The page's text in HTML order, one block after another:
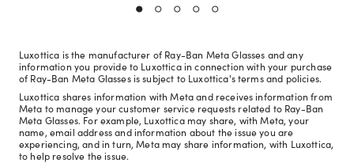
Luxottica is the manufacturer of Ray-Ban Meta Glasses and any
information you provide to Luxottica in connection with your purchase
of Ray-Ban Meta Glasses is subject to Luxottica's terms and policies.
Luxottica shares information with Meta and receives information from
Meta to manage your customer service requests related to Ray-Ban
Meta Glasses. For example, Luxottica may share, with Meta, your
name, email address and information about the issue you are
experiencing, and in turn, Meta may share information, with Luxottica,
to help resolve the issue.